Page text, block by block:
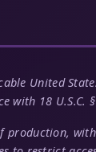
United
with 18